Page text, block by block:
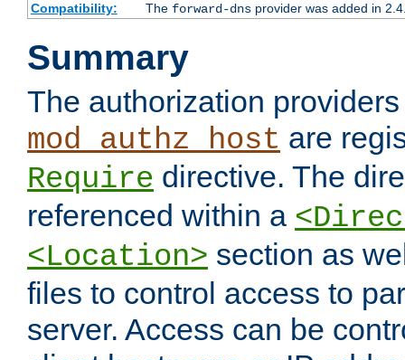
Compatibility:
The forward-dnsprovider was added in
Summary
The authorization
mod_authz_host are
Require directive. The
referenced within a
<Location> section as
files to control access to
server. Access can be